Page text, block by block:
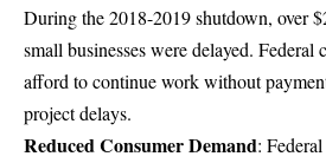
During the 2018-2019 shutdown, over
small businesses were delayed. Federal
afford to continue work without
project delays.
Reduced Consumer Demand: